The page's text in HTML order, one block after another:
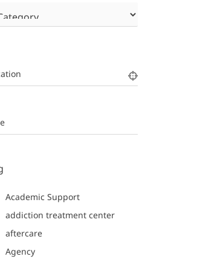
Academic Support
addiction treatment center
aftercare
Agency